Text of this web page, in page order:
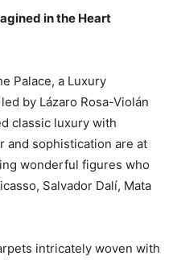
in the Heart
Palace, a Luxury
by Lázaro Rosa-Violán
classic luxury with
and sophistication are at
wonderful figures who
Salvador Dalí, Mata
intricately woven with